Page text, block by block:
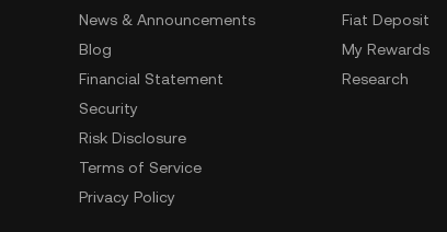
News & Announcements
Blog
Financial Statement
Security
Risk Disclosure
Terms of Service
Privacy Policy
Fiat Deposit
My Rewards
Research